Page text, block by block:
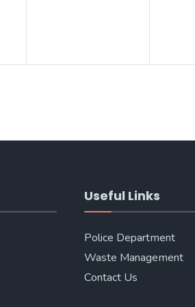
Useful Links
Police Department
Waste Management
Contact Us